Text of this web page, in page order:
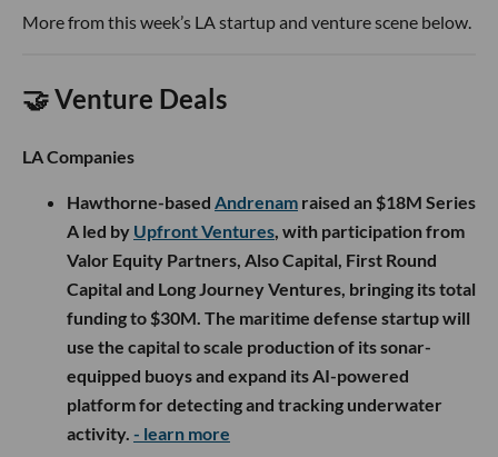
More from this week’s LA startup and venture scene below.
🤝 Venture Deals
LA Companies
Hawthorne-based Andrenam raised an $18M Series
A led by Upfront Ventures , with participation from
Valor Equity Partners, Also Capital, First Round
Capital and Long Journey Ventures, bringing its total
funding to $30M. The maritime defense startup will
use the capital to scale production of its sonar-
equipped buoys and expand its AI-powered
platform for detecting and tracking underwater
activity. - learn more